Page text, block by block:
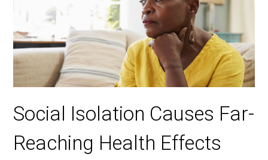
Social Isolation Causes Far-
Reaching Health Effects